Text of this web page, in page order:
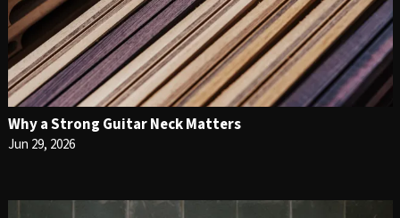
Why a Strong Guitar Neck Matters
Jun 29, 2026